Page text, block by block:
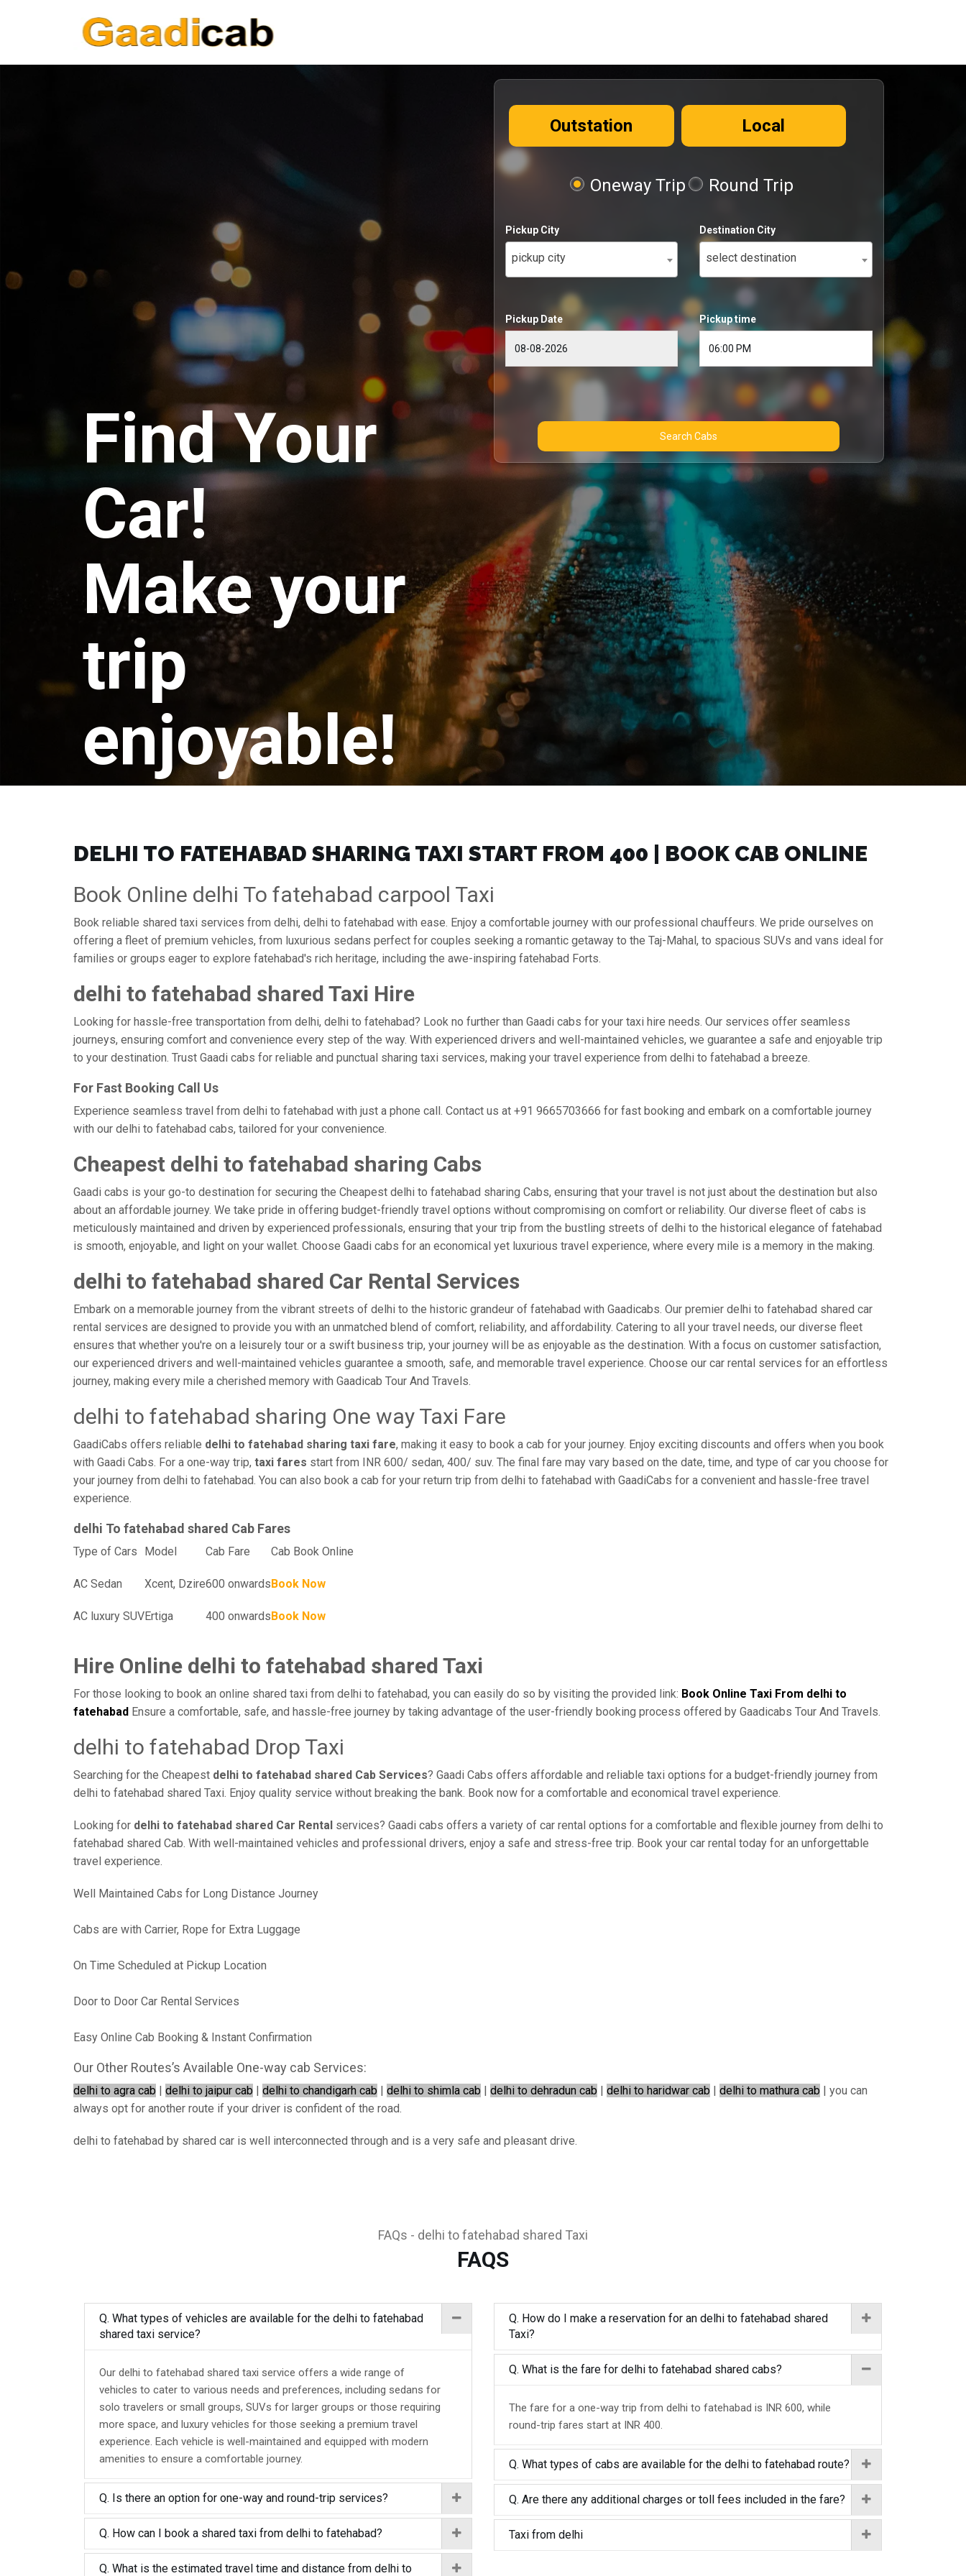
Find Your
Car!
Make your
trip
enjoyable!
Outstation Local
Oneway Trip Round Trip
Pickup City
pickup city
Destination City
select destination
Pickup Date Pickup time
Search Cabs
DELHI TO FATEHABAD SHARING TAXI START FROM ₹400 | BOOK CAB ONLINE
Book Online delhi To fatehabad carpool Taxi
Book reliable shared taxi services from delhi, delhi to fatehabad with ease. Enjoy a comfortable journey with our professional chauffeurs. We pride ourselves on
offering a fleet of premium vehicles, from luxurious sedans perfect for couples seeking a romantic getaway to the Taj-Mahal, to spacious SUVs and vans ideal for
families or groups eager to explore fatehabad's rich heritage, including the awe-inspiring fatehabad Forts.
delhi to fatehabad shared Taxi Hire
Looking for hassle-free transportation from delhi, delhi to fatehabad? Look no further than Gaadi cabs for your taxi hire needs. Our services offer seamless
journeys, ensuring comfort and convenience every step of the way. With experienced drivers and well-maintained vehicles, we guarantee a safe and enjoyable trip
to your destination. Trust Gaadi cabs for reliable and punctual sharing taxi services, making your travel experience from delhi to fatehabad a breeze.
For Fast Booking Call Us
Experience seamless travel from delhi to fatehabad with just a phone call. Contact us at +91 9665703666 for fast booking and embark on a comfortable journey
with our delhi to fatehabad cabs, tailored for your convenience.
Cheapest delhi to fatehabad sharing Cabs
Gaadi cabs is your go-to destination for securing the Cheapest delhi to fatehabad sharing Cabs, ensuring that your travel is not just about the destination but also
about an affordable journey. We take pride in offering budget-friendly travel options without compromising on comfort or reliability. Our diverse fleet of cabs is
meticulously maintained and driven by experienced professionals, ensuring that your trip from the bustling streets of delhi to the historical elegance of fatehabad
is smooth, enjoyable, and light on your wallet. Choose Gaadi cabs for an economical yet luxurious travel experience, where every mile is a memory in the making.
delhi to fatehabad shared Car Rental Services
Embark on a memorable journey from the vibrant streets of delhi to the historic grandeur of fatehabad with Gaadicabs. Our premier delhi to fatehabad shared car
rental services are designed to provide you with an unmatched blend of comfort, reliability, and affordability. Catering to all your travel needs, our diverse fleet
ensures that whether you're on a leisurely tour or a swift business trip, your journey will be as enjoyable as the destination. With a focus on customer satisfaction,
our experienced drivers and well-maintained vehicles guarantee a smooth, safe, and memorable travel experience. Choose our car rental services for an effortless
journey, making every mile a cherished memory with Gaadicab Tour And Travels.
delhi to fatehabad sharing One way Taxi Fare
GaadiCabs offers reliable delhi to fatehabad sharing taxi fare, making it easy to book a cab for your journey. Enjoy exciting discounts and offers when you book
with Gaadi Cabs. For a one-way trip, taxi fares start from INR 600/ sedan, 400/ suv. The final fare may vary based on the date, time, and type of car you choose for
your journey from delhi to fatehabad. You can also book a cab for your return trip from delhi to fatehabad with GaadiCabs for a convenient and hassle-free travel
experience.
delhi To fatehabad shared Cab Fares
Type of Cars Model Cab Fare Cab Book Online
AC Sedan Xcent, Dzire600 onwardsBook Now
AC luxury SUVErtiga 400 onwardsBook Now
Hire Online delhi to fatehabad shared Taxi
For those looking to book an online shared taxi from delhi to fatehabad, you can easily do so by visiting the provided link: Book Online Taxi From delhi to
fatehabad Ensure a comfortable, safe, and hassle-free journey by taking advantage of the user-friendly booking process offered by Gaadicabs Tour And Travels.
delhi to fatehabad Drop Taxi
Searching for the Cheapest delhi to fatehabad shared Cab Services? Gaadi Cabs offers affordable and reliable taxi options for a budget-friendly journey from
delhi to fatehabad shared Taxi. Enjoy quality service without breaking the bank. Book now for a comfortable and economical travel experience.
Looking for delhi to fatehabad shared Car Rental services? Gaadi cabs offers a variety of car rental options for a comfortable and flexible journey from delhi to
fatehabad shared Cab. With well-maintained vehicles and professional drivers, enjoy a safe and stress-free trip. Book your car rental today for an unforgettable
travel experience.
Well Maintained Cabs for Long Distance Journey
Cabs are with Carrier, Rope for Extra Luggage
On Time Scheduled at Pickup Location
Door to Door Car Rental Services
Easy Online Cab Booking & Instant Confirmation
Our Other Routes’s Available One-way cab Services:
delhi to agra cab | delhi to jaipur cab | delhi to chandigarh cab | delhi to shimla cab | delhi to dehradun cab | delhi to haridwar cab | delhi to mathura cab | you can
always opt for another route if your driver is confident of the road.
delhi to fatehabad by shared car is well interconnected through and is a very safe and pleasant drive.
FAQs - delhi to fatehabad shared Taxi
FAQS
Q. What types of vehicles are available for the delhi to fatehabad
shared taxi service?
Our delhi to fatehabad shared taxi service offers a wide range of
vehicles to cater to various needs and preferences, including sedans for
solo travelers or small groups, SUVs for larger groups or those requiring
more space, and luxury vehicles for those seeking a premium travel
experience. Each vehicle is well-maintained and equipped with modern
amenities to ensure a comfortable journey.
Q. Is there an option for one-way and round-trip services?
Q. How can I book a shared taxi from delhi to fatehabad?
Q. What is the estimated travel time and distance from delhi to
Q. How do I make a reservation for an delhi to fatehabad shared
Taxi?
Q. What is the fare for delhi to fatehabad shared cabs?
The fare for a one-way trip from delhi to fatehabad is INR 600, while
round-trip fares start at INR 400.
Q. What types of cabs are available for the delhi to fatehabad route?
Q. Are there any additional charges or toll fees included in the fare?
Taxi from delhi